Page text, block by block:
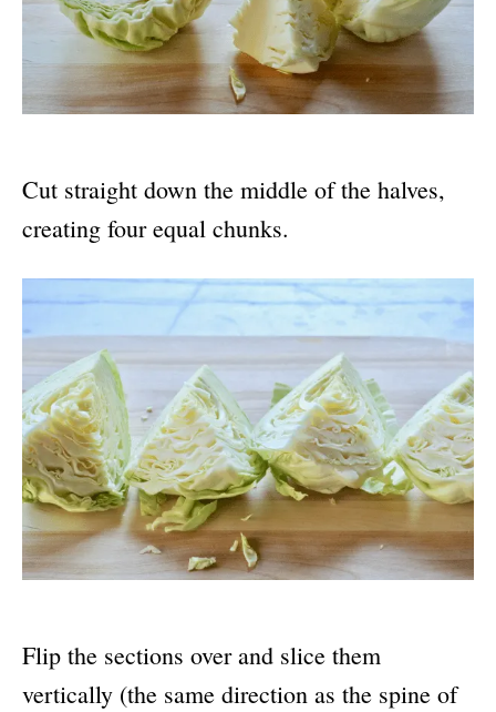
Cut straight down the middle of the halves,
creating four equal chunks.
Flip the sections over and slice them
vertically (the same direction as the spine of